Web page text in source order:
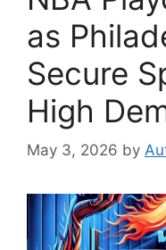
as
Secure
High
May 3, 2026 by